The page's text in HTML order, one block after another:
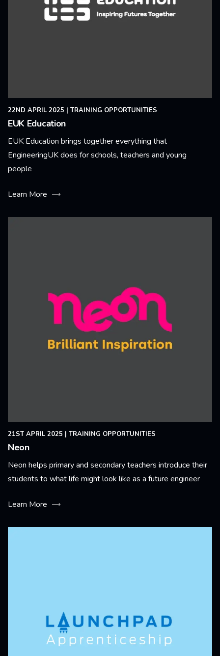
22ND APRIL 2025 | TRAINING OPPORTUNITIES
EUK Education
EUK Education brings together everything that
EngineeringUK does for schools, teachers and young
people
Learn More
21ST APRIL 2025 | TRAINING OPPORTUNITIES
Neon
Neon helps primary and secondary teachers introduce their
students to what life might look like as a future engineer
Learn More